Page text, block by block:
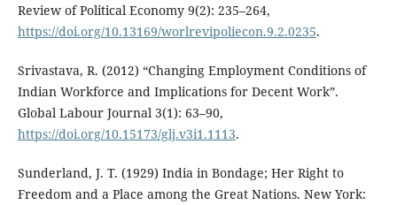
Review of Political Economy 9(2): 235–264,
https://doi.org/10.13169/worlrevipoliecon.9.2.0235.
Srivastava, R. (2012) “Changing Employment Conditions of
Indian Workforce and Implications for Decent Work”.
Global Labour Journal 3(1): 63–90,
https://doi.org/10.15173/glj.v3i1.1113.
Sunderland, J. T. (1929) India in Bondage; Her Right to
Freedom and a Place among the Great Nations. New York: